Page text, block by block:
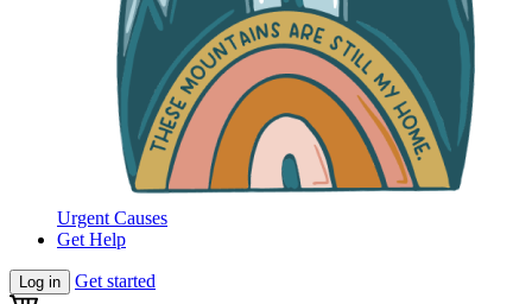
Urgent Causes
Get Help
Log in Get started